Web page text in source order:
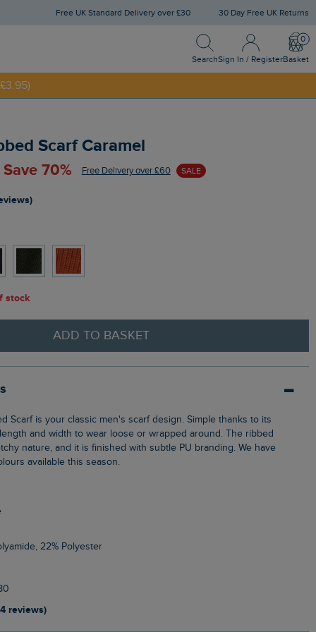
Free UK Standard Delivery over £30 30 Day Free UK Returns
Search
Search
Sign In / Register
Sign In / Register
Basket
Scarf Caramel
70% Free Delivery over £60 SALE
stock
ADD TO BASKET
and width to wear loose or wrapped around. The ribbed
nature, and it is finished with subtle PU branding. We have
available this season.
22% Polyester
reviews)